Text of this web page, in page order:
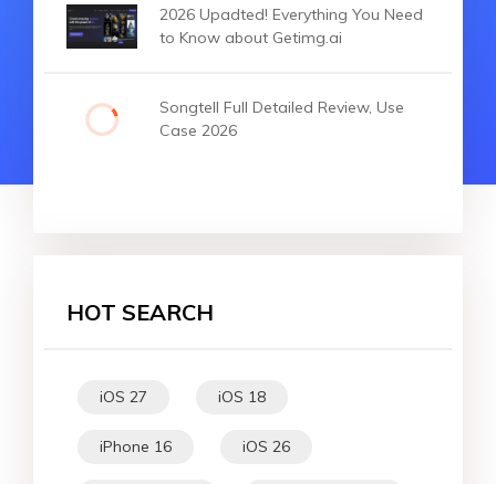
2026 Upadted! Everything You Need
to Know about Getimg.ai
Songtell Full Detailed Review, Use
Case 2026
HOT SEARCH
iOS 27 iOS 18
iPhone 16 iOS 26